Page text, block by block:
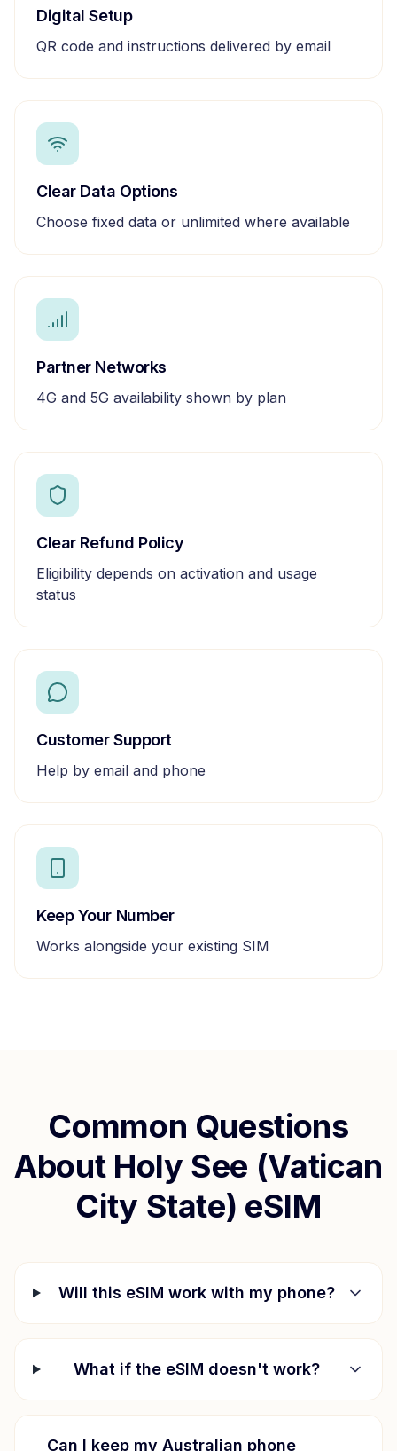
Digital Setup
QR code and instructions delivered by email
Clear Data Options
Choose fixed data or unlimited where available
Partner Networks
4G and 5G availability shown by plan
Clear Refund Policy
Eligibility depends on activation and usage
status
Customer Support
Help by email and phone
Keep Your Number
Works alongside your existing SIM
Common Questions
About Holy See (Vatican
City State) eSIM
Will this eSIM work with my phone?
What if the eSIM doesn't work?
Can I keep my Australian phone